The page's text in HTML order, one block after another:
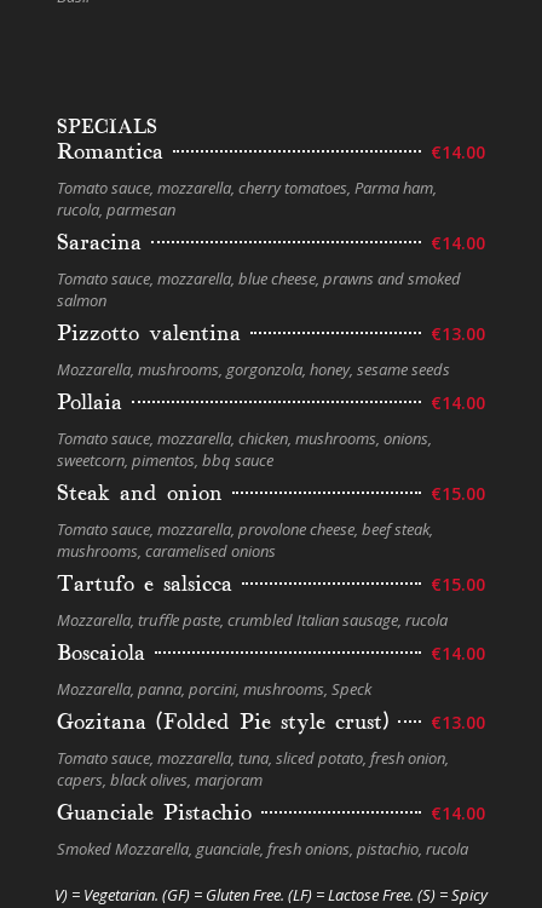
SPECIALS
Romantica €14.00
Tomato sauce, mozzarella, cherry tomatoes, Parma ham,
rucola, parmesan
Saracina €14.00
Tomato sauce, mozzarella, blue cheese, prawns and smoked
salmon
Pizzotto valentina €13.00
Mozzarella, mushrooms, gorgonzola, honey, sesame seeds
Pollaia €14.00
Tomato sauce, mozzarella, chicken, mushrooms, onions,
sweetcorn, pimentos, bbq sauce
Steak and onion €15.00
Tomato sauce, mozzarella, provolone cheese, beef steak,
mushrooms, caramelised onions
Tartufo e salsicca €15.00
Mozzarella, truﬄe paste, crumbled Italian sausage, rucola
Boscaiola €14.00
Mozzarella, panna, porcini, mushrooms, Speck
Gozitana (Folded Pie style crust) €13.00
Tomato sauce, mozzarella, tuna, sliced potato, fresh onion,
capers, black olives, marjoram
Guanciale Pistachio €14.00
Smoked Mozzarella, guanciale, fresh onions, pistachio, rucola
V) = Vegetarian. (GF) = Gluten Free. (LF) = Lactose Free. (S) = Spicy